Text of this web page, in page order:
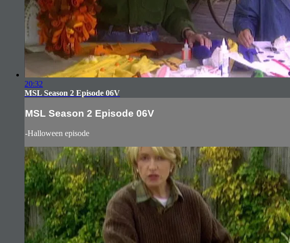
20:32
MSL Season 2 Episode 06V
MSL Season 2 Episode 06V
-Halloween episode